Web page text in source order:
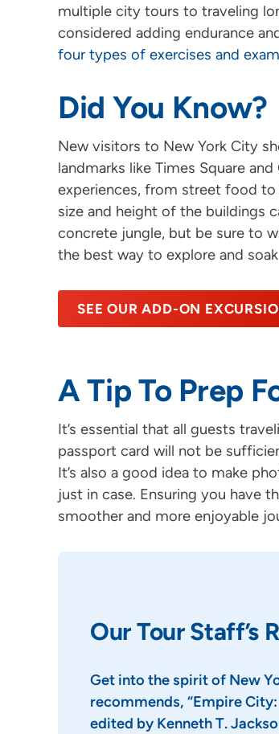
multiple city tours to traveling
considered adding endurance
four types of exercises and
Did You Know?
New visitors to New York City
landmarks like Times Square
experiences, from street food
size and height of the buildings
concrete jungle, but be sure to
the best way to explore and
SEE OUR ADD-ON
A Tip To Prep
It’s essential that all guests
passport card will not be
It’s also a good idea to make
just in case. Ensuring you have
smoother and more enjoyable
Our Tour Staff’s
Get into the spirit of New
recommends, “Empire
edited by Kenneth T.